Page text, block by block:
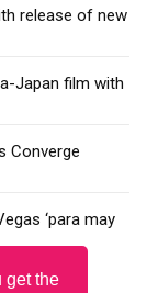
get the
release of new
Japan film with
Converge
‘para may